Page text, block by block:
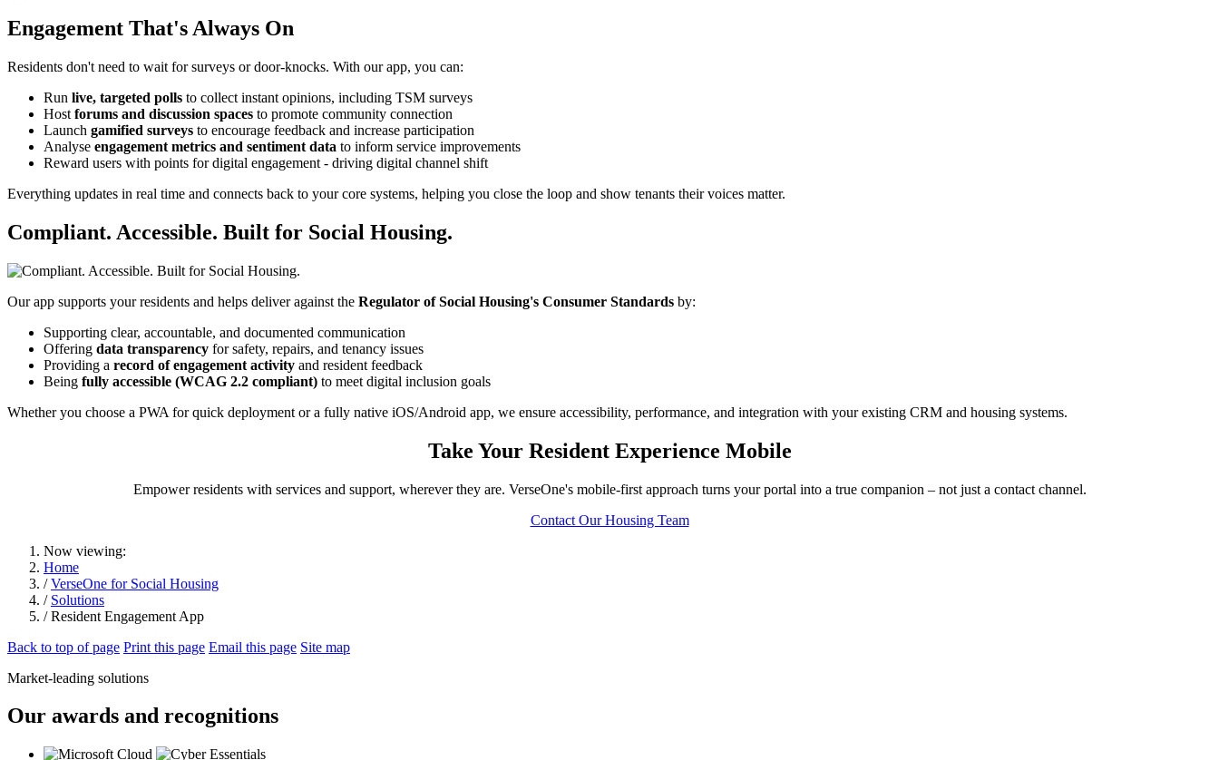
Engagement That's Always On
Residents don't need to wait for surveys or door-knocks. With our app, you can:
Run live, targeted polls to collect instant opinions, including TSM surveys
Host forums and discussion spaces to promote community connection
Launch gamified surveys to encourage feedback and increase participation
Analyse engagement metrics and sentiment data to inform service improvements
Reward users with points for digital engagement - driving digital channel shift
Everything updates in real time and connects back to your core systems, helping you close the loop and show tenants their voices matter.
Compliant. Accessible. Built for Social Housing.
Our app supports your residents and helps deliver against the Regulator of Social Housing's Consumer Standards by:
Supporting clear, accountable, and documented communication
Offering data transparency for safety, repairs, and tenancy issues
Providing a record of engagement activity and resident feedback
Being fully accessible (WCAG 2.2 compliant) to meet digital inclusion goals
Whether you choose a PWA for quick deployment or a fully native iOS/Android app, we ensure accessibility, performance, and integration with your existing CRM and housing systems.
Take Your Resident Experience Mobile
Empower residents with services and support, wherever they are. VerseOne's mobile-first approach turns your portal into a true companion – not just a contact channel.
Contact Our Housing Team
Now viewing:
Home
/VerseOne for Social Housing
/ Solutions
/ Resident Engagement App
Back to top of page Print this page Email this page Site map
Market-leading solutions
Our awards and recognitions